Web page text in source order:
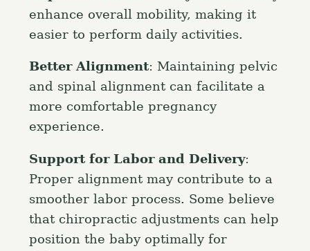
enhance overall mobility, making it
easier to perform daily activities.
Better Alignment: Maintaining pelvic
and spinal alignment can facilitate a
more comfortable pregnancy
experience.
Support for Labor and Delivery:
Proper alignment may contribute to a
smoother labor process. Some believe
that chiropractic adjustments can help
position the baby optimally for